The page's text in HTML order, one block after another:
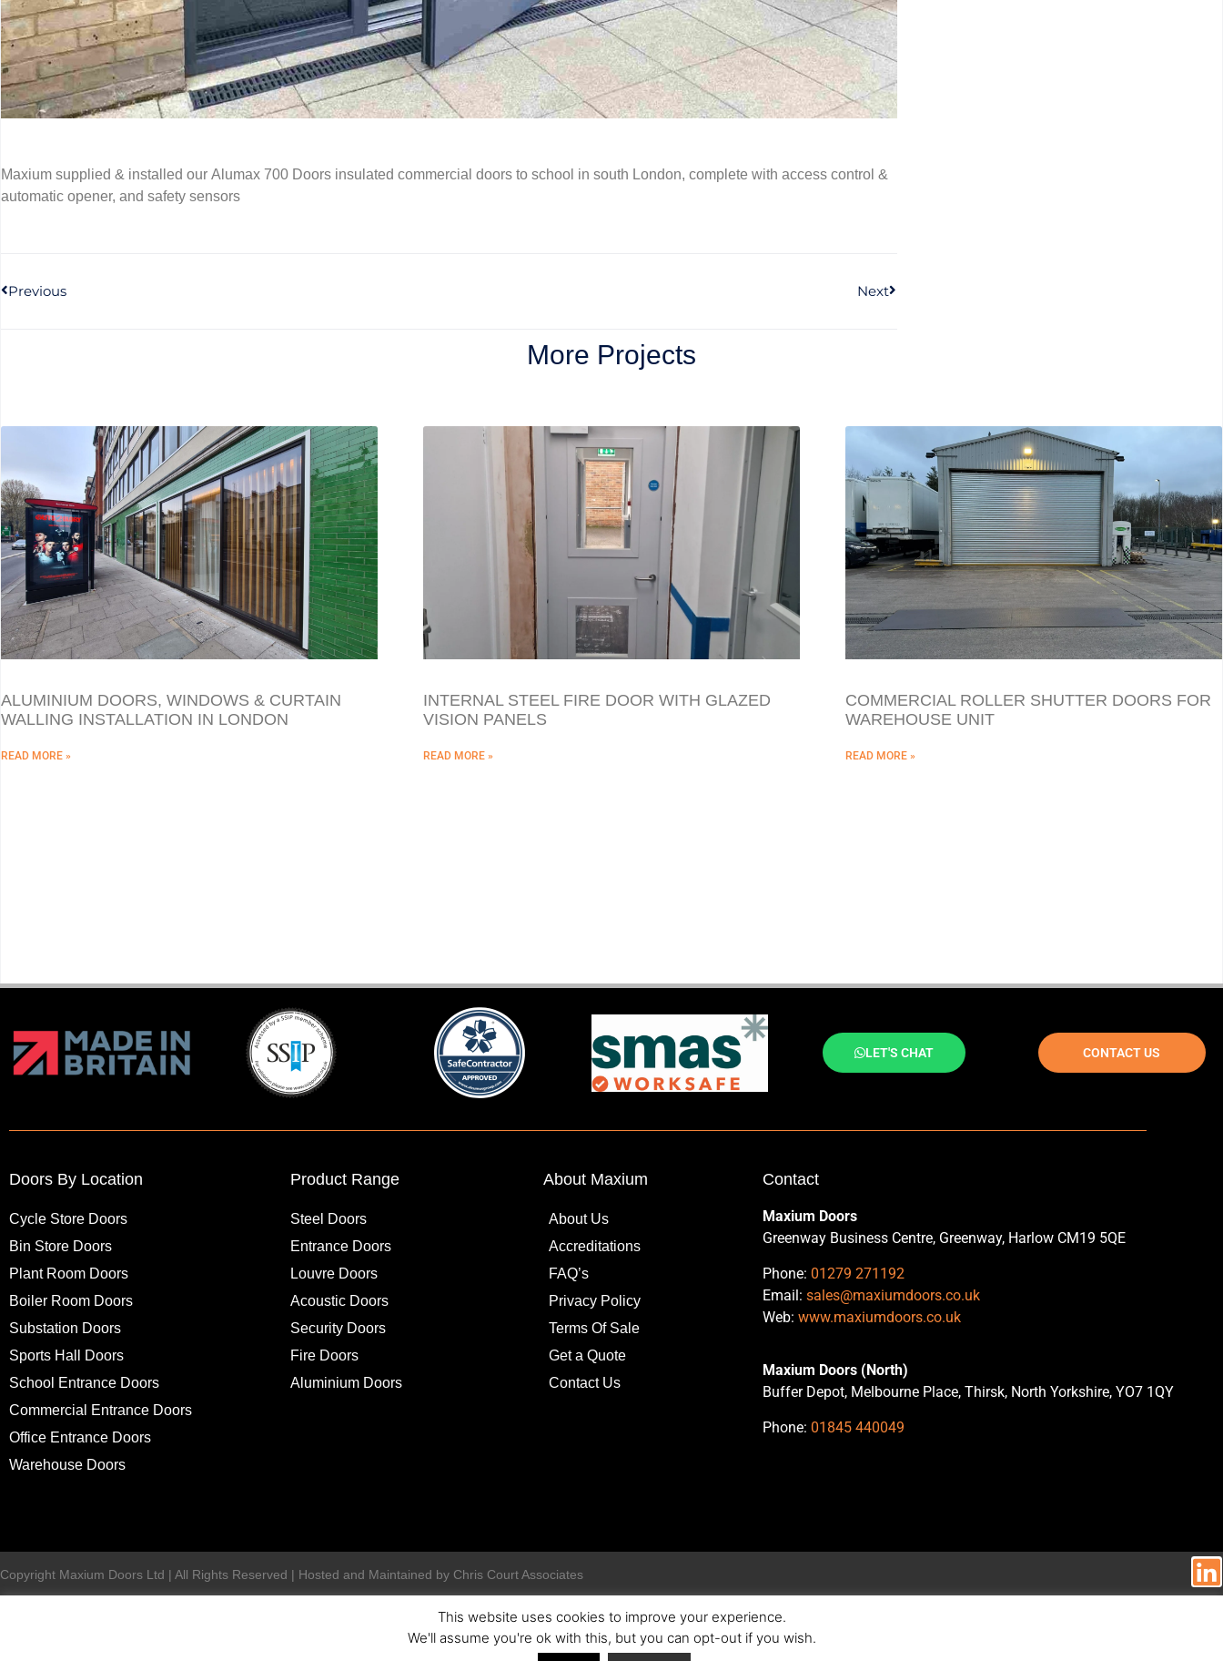
Maxium supplied & installed our Alumax 700 Doors insulated commercial doors to school in south London, complete with access control &
automatic opener, and safety sensors
Previous Next
More Projects
ALUMINIUM DOORS, WINDOWS & CURTAIN
WALLING INSTALLATION IN LONDON
READ MORE »
INTERNAL STEEL FIRE DOOR WITH GLAZED
VISION PANELS
READ MORE »
COMMERCIAL ROLLER SHUTTER DOORS FOR
WAREHOUSE UNIT
READ MORE »
LET'S CHAT CONTACT US
Doors By Location
Cycle Store Doors
Bin Store Doors
Plant Room Doors
Boiler Room Doors
Substation Doors
Sports Hall Doors
School Entrance Doors
Commercial Entrance Doors
Office Entrance Doors
Warehouse Doors
Product Range
Steel Doors
Entrance Doors
Louvre Doors
Acoustic Doors
Security Doors
Fire Doors
Aluminium Doors
About Maxium
About Us
Accreditations
FAQ’s
Privacy Policy
Terms Of Sale
Get a Quote
Contact Us
Contact
Maxium Doors
Greenway Business Centre, Greenway, Harlow CM19 5QE
Phone:01279 271192
Email:sales@maxiumdoors.co.uk
Web:www.maxiumdoors.co.uk
Maxium Doors (North)
Buffer Depot, Melbourne Place, Thirsk, North Yorkshire, YO7 1QY
Phone:01845 440049
Copyright Maxium Doors Ltd | All Rights Reserved | Hosted and Maintained by Chris Court Associates
This website uses cookies to improve your experience.
We'll assume you're ok with this, but you can opt-out if you wish.